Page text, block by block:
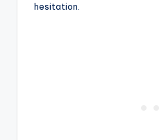
hesitation.